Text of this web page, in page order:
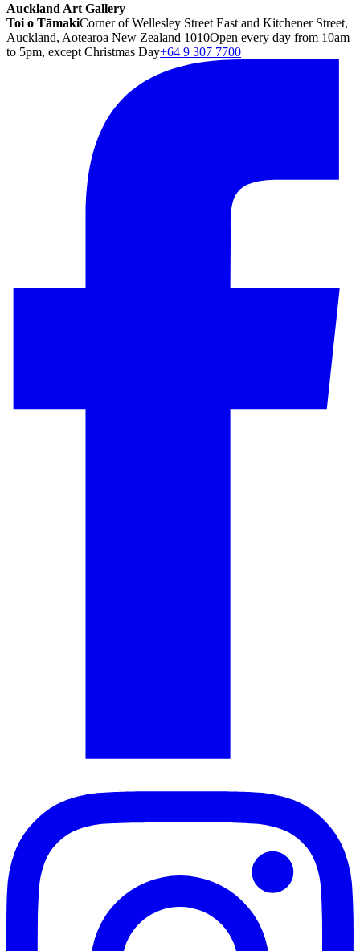
Auckland Art Gallery
Toi o TāmakiCorner of Wellesley Street East and Kitchener Street,
Auckland, Aotearoa New Zealand 1010Open every day from 10am
to 5pm, except Christmas Day+64 9 307 7700